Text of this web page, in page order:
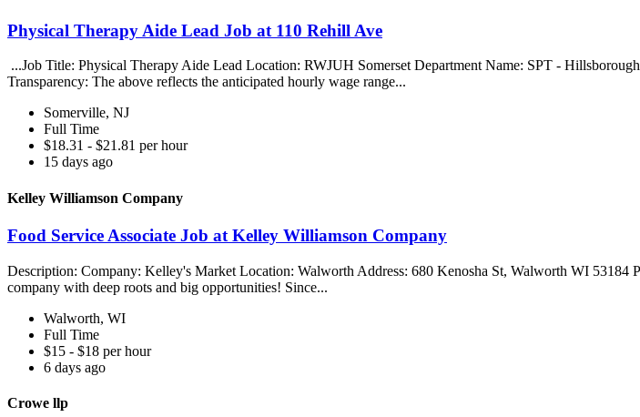
Physical Therapy Aide Lead Job at 110 Rehill Ave
...Job Title: Physical Therapy Aide Lead Location: RWJUH Somerset Department Name: SPT -
Transparency: The above reflects the anticipated hourly wage range...
Somerville, NJ
Full Time
$18.31 - $21.81 per hour
15 days ago
Kelley Williamson Company
Food Service Associate Job at Kelley Williamson Company
Description: Company: Kelley's Market Location: Walworth Address: 680 Kenosha St, Walworth WI 53184
company with deep roots and big opportunities! Since...
Walworth, WI
Full Time
$15 - $18 per hour
6 days ago
Crowe llp